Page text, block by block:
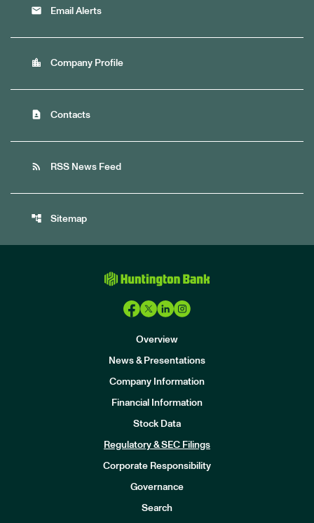
email Email Alerts
location_city Company Profile
contact_page Contacts
rss_feed RSS News Feed
account_tree Sitemap
Overview
News & Presentations
Company Information
Financial Information
Stock Data
Regulatory & SEC Filings
Corporate Responsibility
Governance
Search